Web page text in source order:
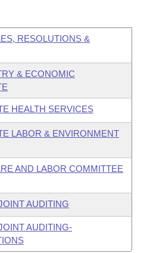
RESOLUTIONS &
& ECONOMIC
HEALTH SERVICES
LABOR & ENVIRONMENT
AND LABOR COMMITTEE
AUDITING
AUDITING-